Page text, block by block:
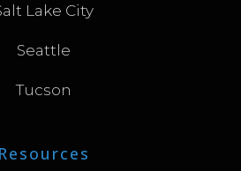
Lake City
Seattle
Tucson
Resources